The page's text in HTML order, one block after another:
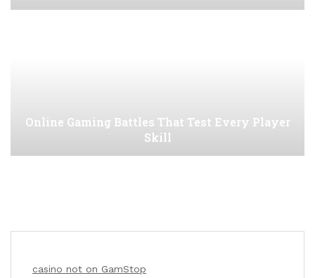
Online Gaming Battles That Test Every Player
Skill
casino not on GamStop